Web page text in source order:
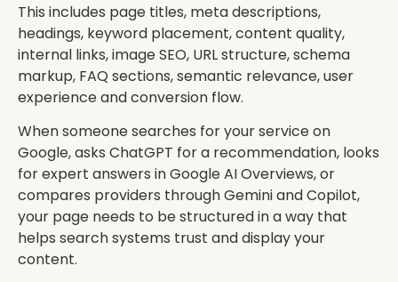
This includes page titles, meta descriptions,
headings, keyword placement, content quality,
internal links, image SEO, URL structure, schema
markup, FAQ sections, semantic relevance, user
experience and conversion flow.
When someone searches for your service on
Google, asks ChatGPT for a recommendation, looks
for expert answers in Google AI Overviews, or
compares providers through Gemini and Copilot,
your page needs to be structured in a way that
helps search systems trust and display your
content.